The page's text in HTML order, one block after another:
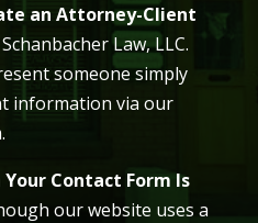
an Attorney-Client
Law, LLC.
someone simply
information via our
Contact Form Is
our website uses a